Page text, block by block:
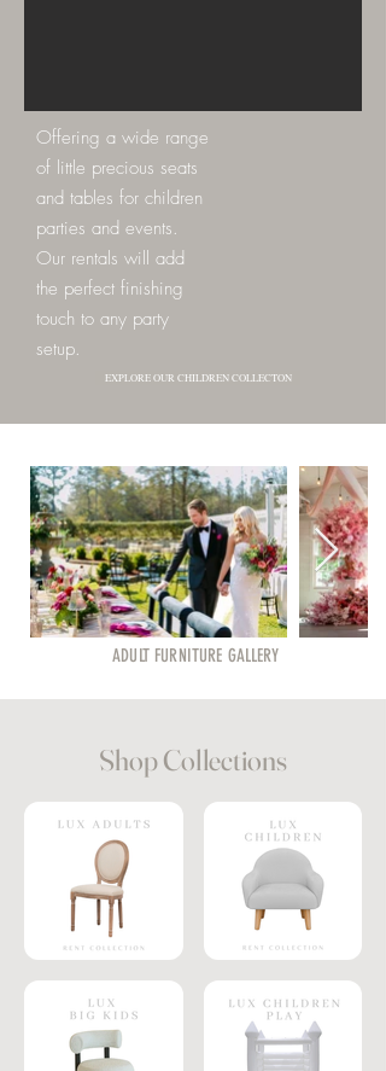
Offering a wide range
of little precious seats
and tables for children
parties and events.
Our rentals will add
the perfect finishing
touch to any party
setup.
EXPLORE OUR CHILDREN COLLECTON
ADULT FURNITURE GALLERY
Shop Collections